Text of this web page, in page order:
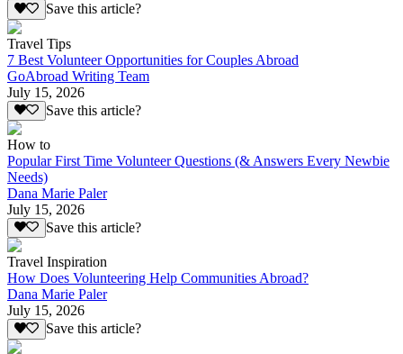
Save this article?
Travel Tips
7 Best Volunteer Opportunities for Couples Abroad
GoAbroad Writing Team
July 15, 2026
Save this article?
How to
Popular First Time Volunteer Questions (& Answers Every Newbie
Needs)
Dana Marie Paler
July 15, 2026
Save this article?
Travel Inspiration
How Does Volunteering Help Communities Abroad?
Dana Marie Paler
July 15, 2026
Save this article?